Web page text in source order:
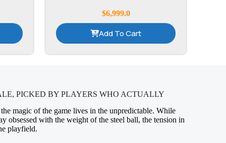
$6,999.0
Add To Cart
PICKED BY PLAYERS WHO ACTUALLY
magic of the game lives in the unpredictable. While
obsessed with the weight of the steel ball, the tension in
playfield.